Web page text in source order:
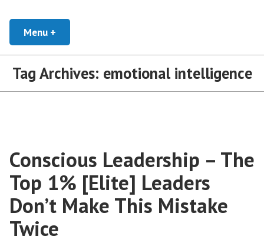
content
Conscious Leadership Blog
Encourage everyone to Thrive
Menu +
Tag Archives: emotional intelligence
Conscious Leadership – The
Top 1% [Elite] Leaders
Don’t Make This Mistake
Twice